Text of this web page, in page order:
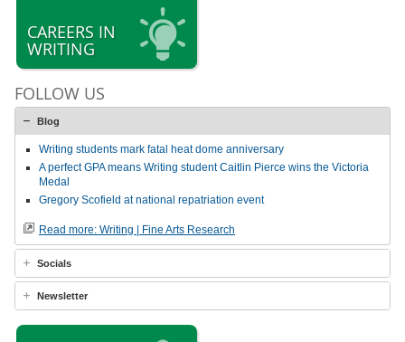
CAREERS IN
WRITING
FOLLOW US
Blog
Writing students mark fatal heat dome anniversary
A perfect GPA means Writing student Caitlin Pierce wins the Victoria
Medal
Gregory Scofield at national repatriation event
Read more: Writing | Fine Arts Research
Socials
Newsletter